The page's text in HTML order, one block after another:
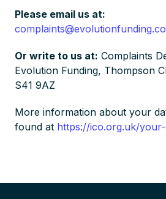
Please email us at:
Or write to us at: Complaints
Evolution Funding, Thompson
S41 9AZ
More information about your
found at https://ico.org.uk/